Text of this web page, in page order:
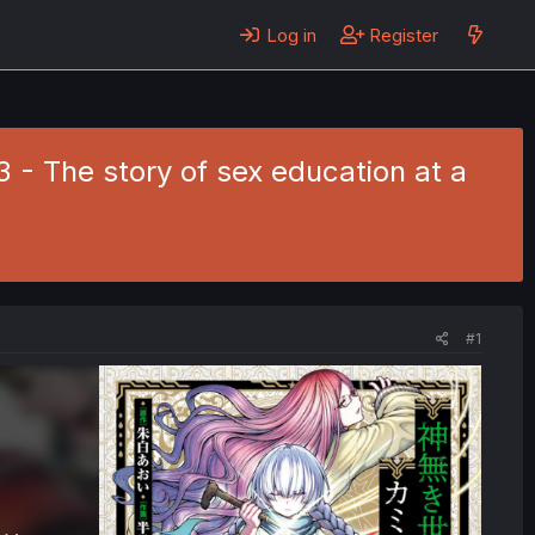
Log in Register
- The story of sex education at a
#1